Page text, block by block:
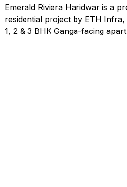
Emerald Riviera Haridwar is a
residential project by ETH
1, 2 & 3 BHK Ganga-facing